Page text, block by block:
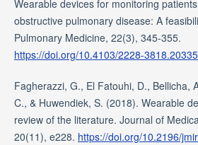
Wearable devices for monitoring
obstructive pulmonary disease: A
Pulmonary Medicine, 22(3), 345-355.
https://doi.org/10.4103/2228-
Fagherazzi, G., El Fatouhi, D., Bellicha,
C., & Huwendiek, S. (2018). Wearable
review of the literature. Journal of
20(11), e228. https://doi.org/10.2196/